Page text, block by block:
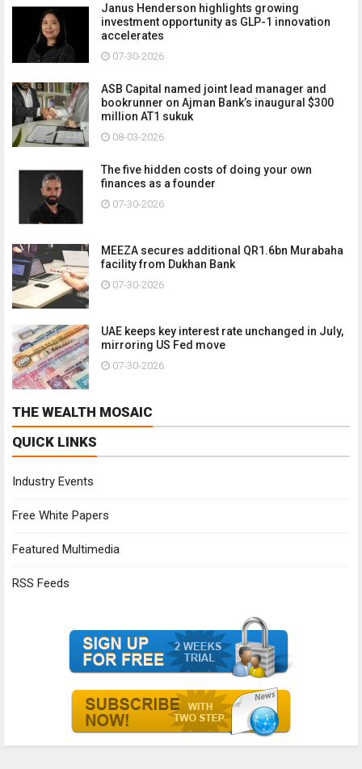
Janus Henderson highlights growing
investment opportunity as GLP-1 innovation
accelerates
07-30-2026
ASB Capital named joint lead manager and
bookrunner on Ajman Bank’s inaugural $300
million AT1 sukuk
08-03-2026
The five hidden costs of doing your own
finances as a founder
07-30-2026
MEEZA secures additional QR1.6bn Murabaha
facility from Dukhan Bank
07-30-2026
UAE keeps key interest rate unchanged in July,
mirroring US Fed move
07-30-2026
THE WEALTH MOSAIC
QUICK LINKS
Industry Events
Free White Papers
Featured Multimedia
RSS Feeds